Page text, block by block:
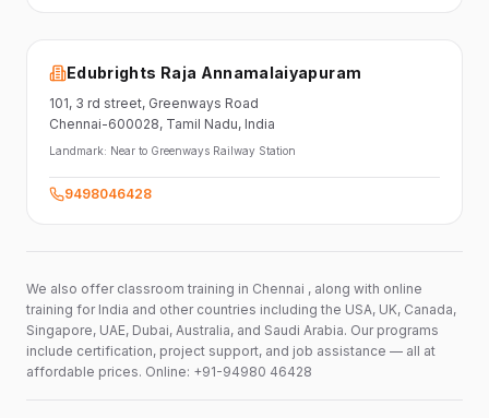
Edubrights Raja Annamalaiyapuram
101, 3 rd street, Greenways Road
Chennai-600028, Tamil Nadu, India
Landmark: Near to Greenways Railway Station
9498046428
We also offer classroom training in Chennai , along with online
training for India and other countries including the USA, UK, Canada,
Singapore, UAE, Dubai, Australia, and Saudi Arabia. Our programs
include certification, project support, and job assistance — all at
affordable prices. Online: +91-94980 46428